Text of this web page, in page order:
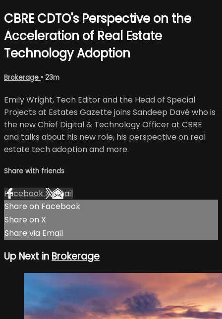
CBRE CDTO's Perspective on the
Acceleration of Real Estate
Technology Adoption
Brokerage • 23m
Emily Wright, Tech Editor and the Head of Special
Projects at Estates Gazette joins Sandeep Davé who is
the new Chief Digital & Technology Officer at CBRE
and talks about his new role, his perspective on real
estate tech adoption and more.
Share with friends
Facebook XEmail
Share on Facebook
Share on X
Share via Email
Up Next in Brokerage